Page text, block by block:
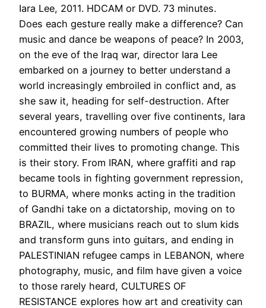
Iara Lee, 2011. HDCAM or DVD. 73 minutes.
Does each gesture really make a difference? Can
music and dance be weapons of peace? In 2003,
on the eve of the Iraq war, director Iara Lee
embarked on a journey to better understand a
world increasingly embroiled in conflict and, as
she saw it, heading for self-destruction. After
several years, travelling over five continents, Iara
encountered growing numbers of people who
committed their lives to promoting change. This
is their story. From IRAN, where graffiti and rap
became tools in fighting government repression,
to BURMA, where monks acting in the tradition
of Gandhi take on a dictatorship, moving on to
BRAZIL, where musicians reach out to slum kids
and transform guns into guitars, and ending in
PALESTINIAN refugee camps in LEBANON, where
photography, music, and film have given a voice
to those rarely heard, CULTURES OF
RESISTANCE explores how art and creativity can